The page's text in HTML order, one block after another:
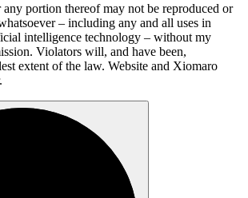
portion thereof may not be reproduced or
– including any and all uses in
intelligence technology – without my
Violators will, and have been,
extent of the law. Website and Xiomaro